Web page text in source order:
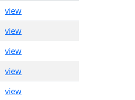
view
view
view
view
view